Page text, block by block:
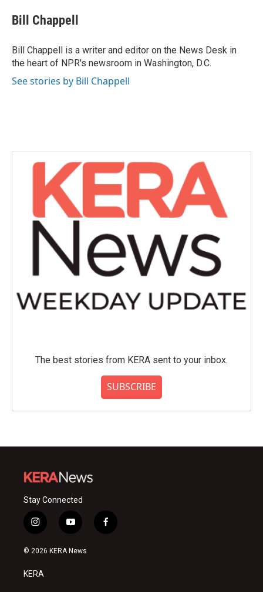
e
b
o
k
t
t
r
k
e
I
n
i
l
Bill Chappell
Bill Chappell is a writer and editor on the News Desk in
the heart of NPR's newsroom in Washington, D.C.
See stories by Bill Chappell
The best stories from KERA sent to your inbox.
SUBSCRIBE
Stay Connected
i
n
s
a
g
y
o
u
f
a
© 2026 KERA News
KERA